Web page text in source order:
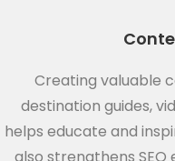
Creating valuable
destination guides,
helps educate and
also strengthens